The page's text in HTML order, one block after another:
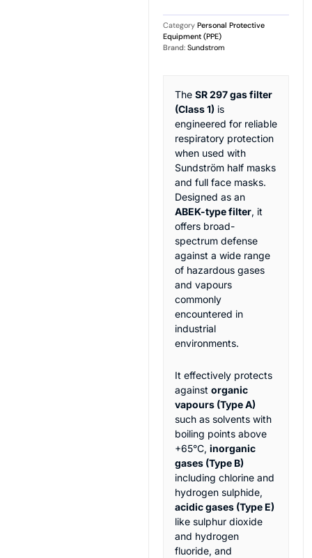
Category Personal Protective
Equipment (PPE)
Brand: Sundstrom
The SR 297 gas filter
(Class 1) is
engineered for reliable
respiratory protection
when used with
Sundström half masks
and full face masks.
Designed as an
ABEK-type filter, it
offers broad-
spectrum defense
against a wide range
of hazardous gases
and vapours
commonly
encountered in
industrial
environments.
It effectively protects
against organic
vapours (Type A)
such as solvents with
boiling points above
+65°C, inorganic
gases (Type B)
including chlorine and
hydrogen sulphide,
acidic gases (Type E)
like sulphur dioxide
and hydrogen
fluoride, and